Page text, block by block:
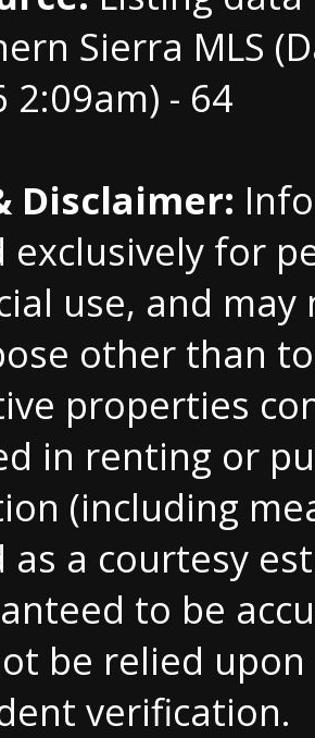
Sierra MLS
2:09am) - 64
Disclaimer:
exclusively for
use, and
other than
properties
in renting or
(including
as a courtesy
to be
be relied
verification.